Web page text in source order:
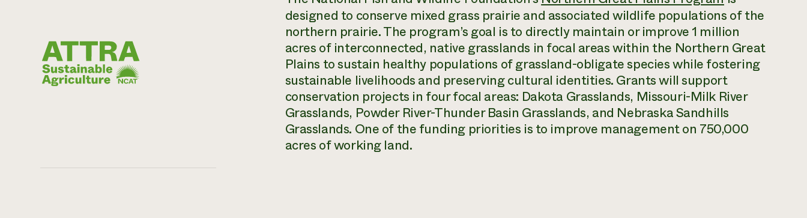
designed to conserve mixed grass prairie and associated wildlife populations of the
northern prairie. The program’s goal is to directly maintain or improve 1 million
acres of interconnected, native grasslands in focal areas within the Northern Great
Plains to sustain healthy populations of grassland-obligate species while fostering
sustainable livelihoods and preserving cultural identities. Grants will support
conservation projects in four focal areas: Dakota Grasslands, Missouri-Milk River
Grasslands, Powder River-Thunder Basin Grasslands, and Nebraska Sandhills
Grasslands. One of the funding priorities is to improve management on 750,000
acres of working land.